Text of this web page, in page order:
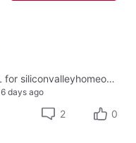
Please enable HTTPS/SSL for siliconvalleyhomeopathy.com
6 days ago
2 0